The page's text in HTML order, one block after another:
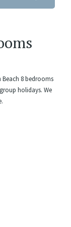
8 bedrooms
holidays. We